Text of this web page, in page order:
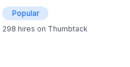
Popular
298 hires on Thumbtack